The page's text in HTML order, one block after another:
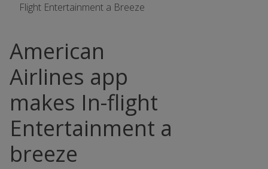
Flight Entertainment a Breeze
American
Airlines app
makes In-flight
Entertainment a
breeze